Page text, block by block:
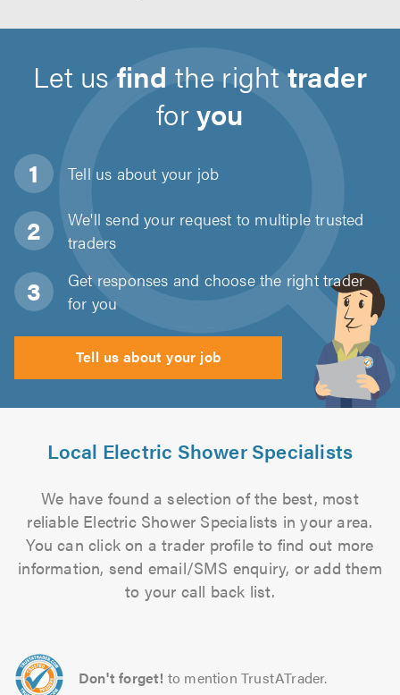
Let usfind the righttrader
foryou
Tell us about your job
We'll send your request to multiple trusted
traders
Get responses and choose the right trader
for you
Tell us about your job
Local Electric Shower Specialists
We have found a selection of the best, most
reliable Electric Shower Specialists in your area.
You can click on a trader profile to find out more
information, send email/SMS enquiry, or add them
to your call back list.
Don't forget! to mention TrustATrader.